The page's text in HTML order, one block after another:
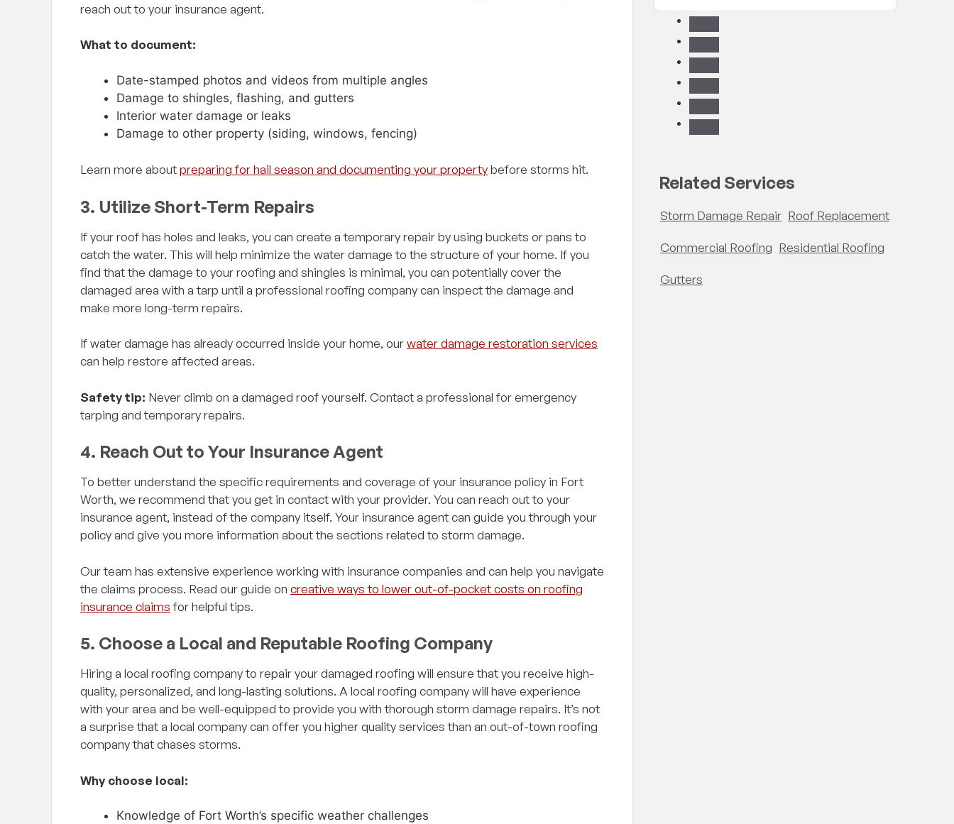
reach out to your insurance agent.
What to document:
Date-stamped photos and videos from multiple angles
Damage to shingles, flashing, and gutters
Interior water damage or leaks
Damage to other property (siding, windows, fencing)
Learn more aboutpreparing for hail season and documenting your propertybefore storms hit.
3. Utilize Short-Term Repairs
If your roof has holes and leaks, you can create a temporary repair by using buckets or pans to
catch the water. This will help minimize the water damage to the structure of your home. If you
find that the damage to your roofing and shingles is minimal, you can potentially cover the
damaged area with a tarp until a professional roofing company can inspect the damage and
make more long-term repairs.
If water damage has already occurred inside your home, ourwater damage restoration services
can help restore affected areas.
Safety tip: Never climb on a damaged roof yourself. Contact a professional for emergency
tarping and temporary repairs.
4. Reach Out to Your Insurance Agent
To better understand the specific requirements and coverage of your insurance policy in Fort
Worth, we recommend that you get in contact with your provider. You can reach out to your
insurance agent, instead of the company itself. Your insurance agent can guide you through your
policy and give you more information about the sections related to storm damage.
Our team has extensive experience working with insurance companies and can help you navigate
the claims process. Read our guide on creative ways to lower out-of-pocket costs on roofing
insurance claimsfor helpful tips.
5. Choose a Local and Reputable Roofing Company
Hiring a local roofing company to repair your damaged roofing will ensure that you receive high-
quality, personalized, and long-lasting solutions. A local roofing company will have experience
with your area and be well-equipped to provide you with thorough storm damage repairs. It’s not
a surprise that a local company can offer you higher quality services than an out-of-town roofing
company that chases storms.
Why choose local:
Knowledge of Fort Worth’s specific weather challenges
there must be
Related Services
Storm Damage Repair Roof Replacement
Commercial Roofing Residential Roofing
Gutters